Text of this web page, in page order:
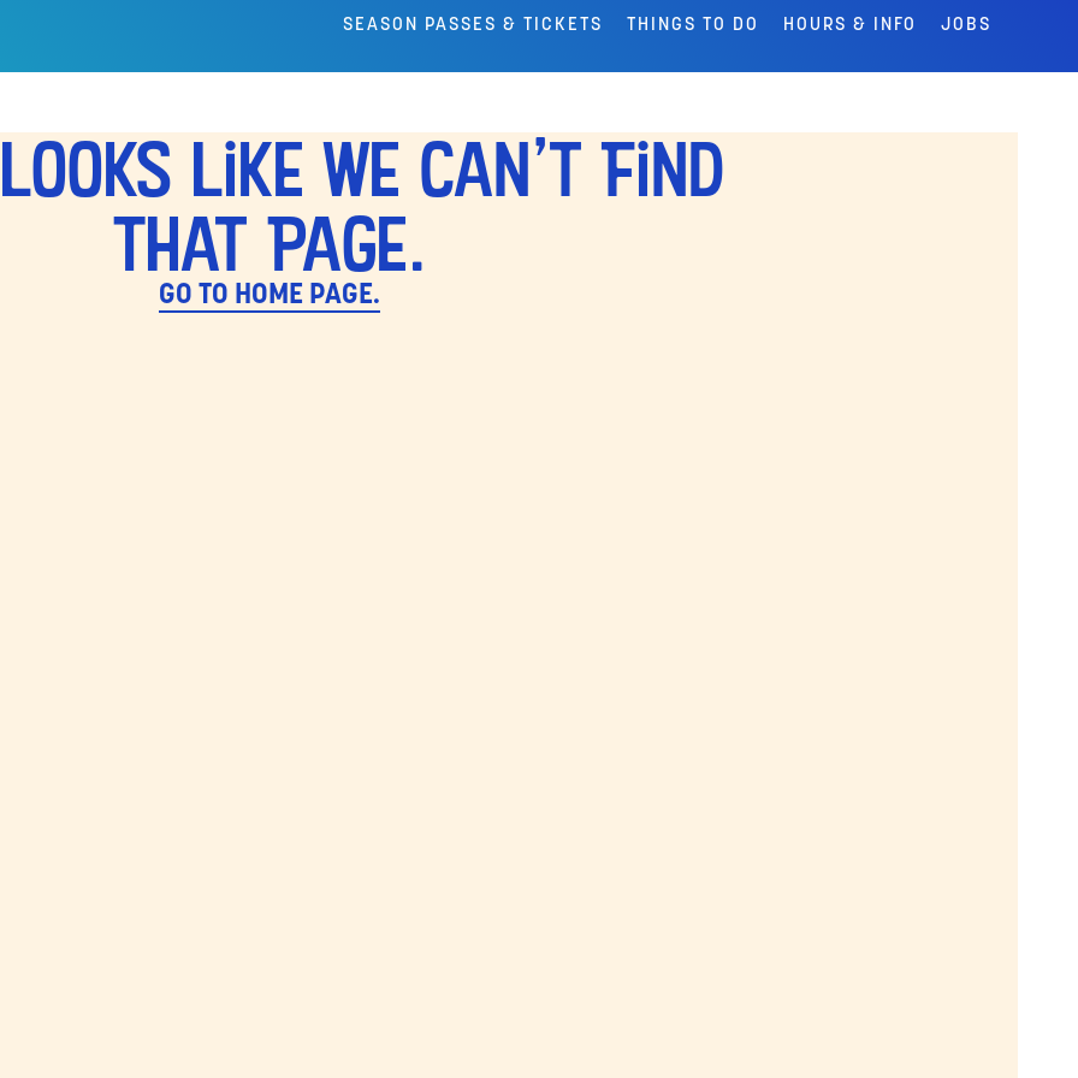
SEASON PASSES & TICKETS THINGS TO DO HOURS & INFO JOBS
Like We Can't Find
That Page.
GO TO HOME PAGE.